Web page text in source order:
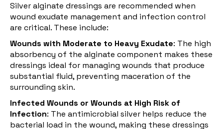
Silver alginate dressings are recommended when
wound exudate management and infection control
are critical. These include:
Wounds with Moderate to Heavy Exudate: The high
absorbency of the alginate component makes these
dressings ideal for managing wounds that produce
substantial fluid, preventing maceration of the
surrounding skin.
Infected Wounds or Wounds at High Risk of
Infection: The antimicrobial silver helps reduce the
bacterial load in the wound, making these dressings